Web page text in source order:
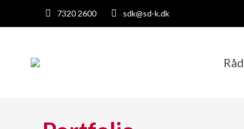
7320 2600 sdk@sd-k.dk